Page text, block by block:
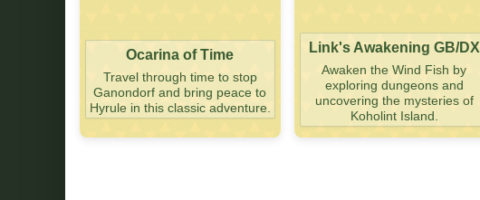
Ocarina of Time
Travel through time to stop
Ganondorf and bring peace to
Hyrule in this classic adventure.
Link's Awakening GB/DX
Awaken the Wind Fish by
exploring dungeons and
uncovering the mysteries of
Koholint Island.